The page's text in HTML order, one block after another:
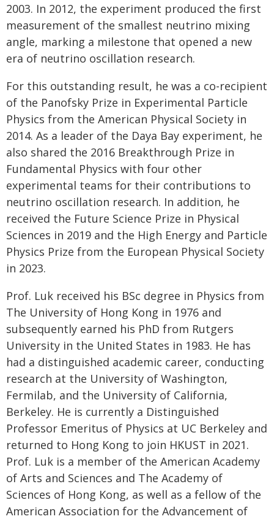
2003. In 2012, the experiment produced the first
measurement of the smallest neutrino mixing
angle, marking a milestone that opened a new
era of neutrino oscillation research.
For this outstanding result, he was a co-recipient
of the Panofsky Prize in Experimental Particle
Physics from the American Physical Society in
2014. As a leader of the Daya Bay experiment, he
also shared the 2016 Breakthrough Prize in
Fundamental Physics with four other
experimental teams for their contributions to
neutrino oscillation research. In addition, he
received the Future Science Prize in Physical
Sciences in 2019 and the High Energy and Particle
Physics Prize from the European Physical Society
in 2023.
Prof. Luk received his BSc degree in Physics from
The University of Hong Kong in 1976 and
subsequently earned his PhD from Rutgers
University in the United States in 1983. He has
had a distinguished academic career, conducting
research at the University of Washington,
Fermilab, and the University of California,
Berkeley. He is currently a Distinguished
Professor Emeritus of Physics at UC Berkeley and
returned to Hong Kong to join HKUST in 2021.
Prof. Luk is a member of the American Academy
of Arts and Sciences and The Academy of
Sciences of Hong Kong, as well as a fellow of the
American Association for the Advancement of